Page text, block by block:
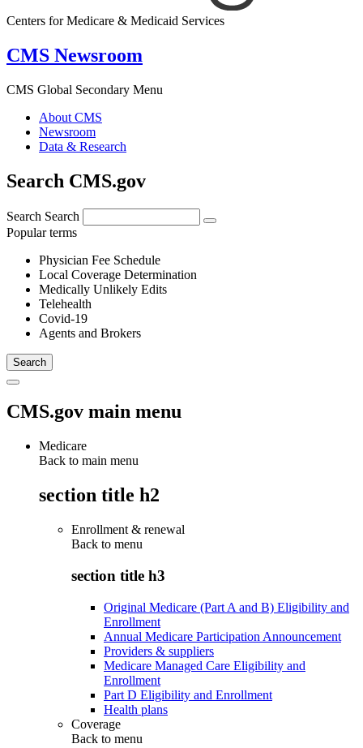
Centers for Medicare & Medicaid Services
CMS Newsroom
CMS Global Secondary Menu
About CMS
Newsroom
Data & Research
Search CMS.gov
Search Search
Popular terms
Physician Fee Schedule
Local Coverage Determination
Medically Unlikely Edits
Telehealth
Covid-19
Agents and Brokers
CMS.gov main menu
Medicare
Back to main menu
section title h2
Enrollment & renewal
Back to menu
section title h3
Original Medicare (Part A and B) Eligibility and
Enrollment
Annual Medicare Participation Announcement
Providers & suppliers
Medicare Managed Care Eligibility and
Enrollment
Part D Eligibility and Enrollment
Health plans
Coverage
Back to menu